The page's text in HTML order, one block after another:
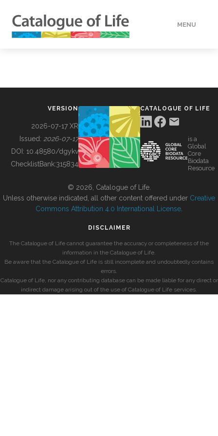
MENU
BUILDING COL
VERSION
2026-07-17 XR
Issued: 2026-07-17
DOI: 10.48580/dgykv
ChecklistBank:315834
CATALOGUE OF LIFE
is a
Global
Core
Biodata
Resource
© 2026, Catalogue of Life.
Unless otherwise indicated, all other content offered under Creative
Commons Attribution 4.0 International License
DISCLAIMER
The Catalogue of Life cannot guarantee the accuracy or completeness of the
information in the Catalogue of Life.
Be aware that the Catalogue of Life is still incomplete and undoubtedly contains
errors.
Catalogue of Life, nor any contributing database can be made liable for any direct or
indirect damage arising out of the use of Catalogue of Life services.